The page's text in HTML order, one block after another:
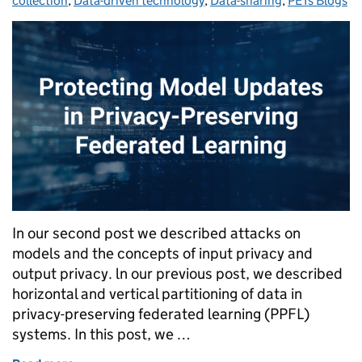
In our second post we described attacks on
models and the concepts of input privacy and
output privacy. ln our previous post, we described
horizontal and vertical partitioning of data in
privacy-preserving federated learning (PPFL)
systems. In this post, we …